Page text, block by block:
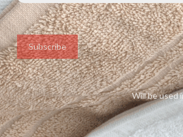
Subscribe
Will be used